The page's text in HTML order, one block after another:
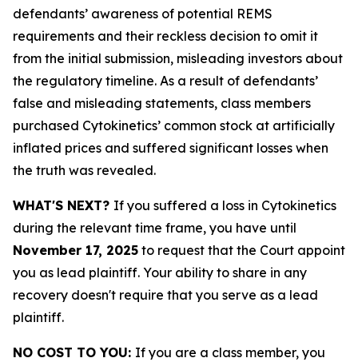
defendants’ awareness of potential REMS
requirements and their reckless decision to omit it
from the initial submission, misleading investors about
the regulatory timeline. As a result of defendants’
false and misleading statements, class members
purchased Cytokinetics’ common stock at artificially
inflated prices and suffered significant losses when
the truth was revealed.
WHAT'S NEXT? If you suffered a loss in Cytokinetics
during the relevant time frame, you have until
November 17, 2025 to request that the Court appoint
you as lead plaintiff. Your ability to share in any
recovery doesn't require that you serve as a lead
plaintiff.
NO COST TO YOU: If you are a class member, you